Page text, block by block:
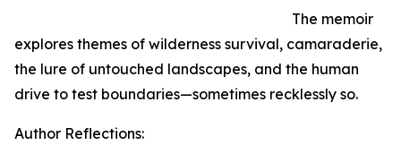
The memoir
explores themes of wilderness survival, camaraderie,
the lure of untouched landscapes, and the human
drive to test boundaries—sometimes recklessly so.
Author Reflections: